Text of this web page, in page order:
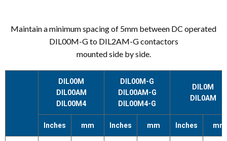
Maintain a minimum spacing of 5mm between DC operated
DIL00M-G to DIL2AM-G contactors
mounted side by side.
DIL00M
DIL00AM
DIL00M4
DIL00M-G
DIL00AM-G
DIL00M4-G
DIL0M
DIL0AM
Inches mm Inches mm Inches mm